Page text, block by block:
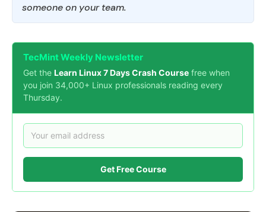
someone on your team.
TecMint Weekly Newsletter
Get the Learn Linux 7 Days Crash Course free when
you join 34,000+ Linux professionals reading every
Thursday.
Get Free Course